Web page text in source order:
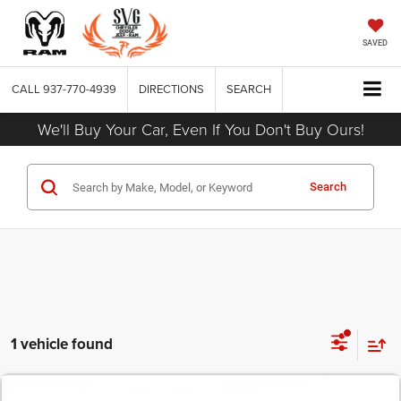
SAVED
CALL 937-770-4939 DIRECTIONS SEARCH
We'll Buy Your Car, Even If You Don't Buy Ours!
Search
1 vehicle found